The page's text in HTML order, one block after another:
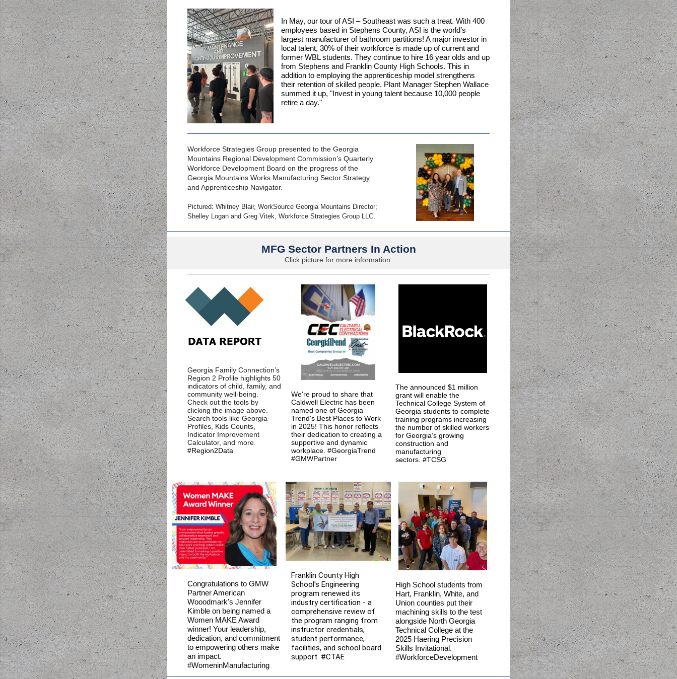
In May, our tour of ASI – Southeast was such a treat. With 400
employees based in Stephens County, ASI is the world’s
largest manufacturer of bathroom partitions! A major investor in
local talent, 30% of their workforce is made up of current and
former WBL students. They continue to hire 16 year olds and up
from Stephens and Franklin County High Schools. This in
addition to employing the apprenticeship model strengthens
their retention of skilled people. Plant Manager Stephen Wallace
summed it up, "Invest in young talent because 10,000 people
retire a day."
Workforce Strategies Group presented to the Georgia
Mountains Regional Development Commission’s Quarterly
Workforce Development Board on the progress of the
Georgia Mountains Works Manufacturing Sector Strategy
and Apprenticeship Navigator.
Pictured: Whitney Blair, WorkSource Georgia Mountains Director;
Shelley Logan and Greg Vitek, Workforce Strategies Group LLC.
MFG Sector Partners In Action
Click picture for more information.
Georgia Family Connection’s
Region 2 Profile highlights 50
indicators of child, family, and
community well-being.
Check out the tools by
clicking the image above.
Search tools like Georgia
Profiles, Kids Counts,
Indicator Improvement
Calculator, and more.
#Region2Data
We're proud to share that
Caldwell Electric has been
named one of Georgia
Trend's Best Places to Work
in 2025! This honor reflects
their dedication to creating a
supportive and dynamic
workplace. #GeorgiaTrend
#GMWPartner
The announced $1 million
grant will enable the
Technical College System of
Georgia students to complete
training programs increasing
the number of skilled workers
for Georgia’s growing
construction and
manufacturing
sectors. #TCSG
Congratulations to GMW
Partner American
Wooodmark's Jennifer
Kimble on being named a
Women MAKE Award
winner! Your leadership,
dedication, and commitment
to empowering others make
an impact.
#WomeninManufacturing
Franklin County High
School's Engineering
program renewed its
industry certification - a
comprehensive review of
the program ranging from
instructor credentials,
student performance,
facilities, and school board
support. #CTAE
High School students from
Hart, Franklin, White, and
Union counties put their
machining skills to the test
alongside North Georgia
Technical College at the
2025 Haering Precision
Skills Invitational.
#WorkforceDevelopment